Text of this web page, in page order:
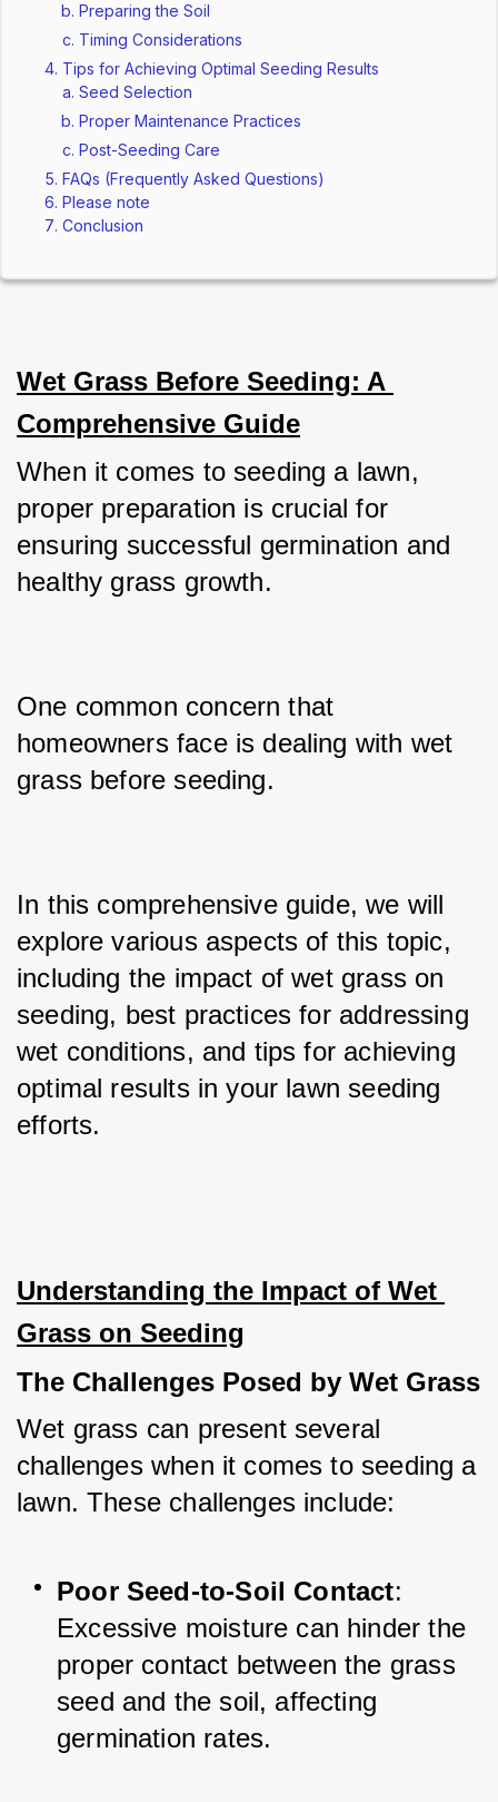
Preparing the Soil
Timing Considerations
Tips for Achieving Optimal Seeding Results
Seed Selection
Proper Maintenance Practices
Post-Seeding Care
FAQs (Frequently Asked Questions)
Please note
Conclusion
Wet Grass Before Seeding: A
Comprehensive Guide
When it comes to seeding a lawn,
proper preparation is crucial for
ensuring successful germination and
healthy grass growth.
One common concern that
homeowners face is dealing with wet
grass before seeding.
In this comprehensive guide, we will
explore various aspects of this topic,
including the impact of wet grass on
seeding, best practices for addressing
wet conditions, and tips for achieving
optimal results in your lawn seeding
efforts.
Understanding the Impact of Wet
Grass on Seeding
The Challenges Posed by Wet Grass
Wet grass can present several
challenges when it comes to seeding a
lawn. These challenges include:
Poor Seed-to-Soil Contact:
Excessive moisture can hinder the
proper contact between the grass
seed and the soil, affecting
germination rates.